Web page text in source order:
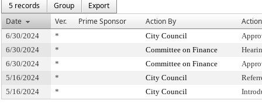
5 records
Group
Export
Date
Ver. Prime Sponsor Action By Action
6/30/2024 * City Council
6/30/2024
* Committee on Finance
6/30/2024
* Committee on Finance
5/16/2024
* City Council
5/16/2024
* City Council